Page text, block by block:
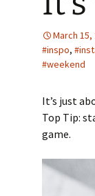
March 15,
#inspo,
#weekend
It’s just
Top Tip:
game.